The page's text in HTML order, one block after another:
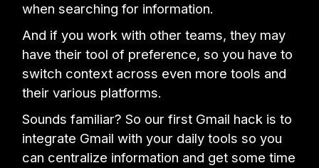
when searching for information.
And if you work with other teams, they may
have their tool of preference, so you have to
switch context across even more tools and
their various platforms.
Sounds familiar? So our first Gmail hack is to
integrate Gmail with your daily tools so you
can centralize information and get some time